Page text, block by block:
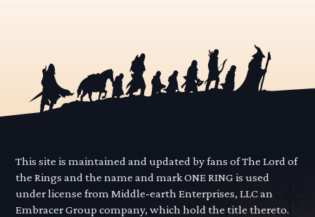
This site is maintained and updated by fans of The Lord of
the Rings and the name and mark ONE RING is used
under license from Middle-earth Enterprises, LLC an
Embracer Group company, which hold the title thereto.